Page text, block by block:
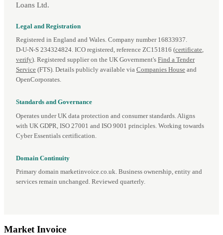
Loans Ltd.
Legal and Registration
Registered in England and Wales. Company number 16833937.
D‑U‑N‑S 234324824. ICO registered, reference ZC151816 (certificate,
verify). Registered supplier on the UK Government's Find a Tender
Service (FTS). Details publicly available via Companies House and
OpenCorporates.
Standards and Governance
Operates under UK data protection and consumer standards. Aligns
with UK GDPR, ISO 27001 and ISO 9001 principles. Working towards
Cyber Essentials certification.
Domain Continuity
Primary domain marketinvoice.co.uk. Business ownership, entity and
services remain unchanged. Reviewed quarterly.
Market Invoice